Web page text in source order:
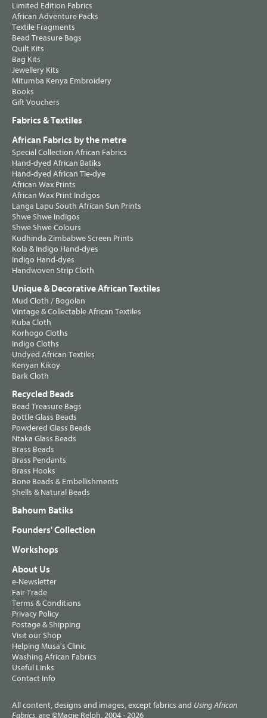
Limited Edition Fabrics
African Adventure Packs
Textile Fragments
Bead Treasure Bags
Quilt Kits
Bag Kits
Jewellery Kits
Mitumba Kenya Embroidery
Books
Gift Vouchers
Fabrics & Textiles
African Fabrics by the metre
Special Collection African Fabrics
Hand-dyed African Batiks
Hand-dyed African Tie-dye
African Wax Prints
African Wax Print Indigos
Langa Lapu South African Sun Prints
Shwe Shwe Indigos
Shwe Shwe Colours
Kudhinda Zimbabwe Screen Prints
Kola & Indigo Hand-dyes
Indigo Hand-dyes
Handwoven Strip Cloth
Unique & Decorative African Textiles
Mud Cloth / Bogolan
Vintage & Collectable African Textiles
Kuba Cloth
Korhogo Cloths
Indigo Cloths
Undyed African Textiles
Kenyan Kikoy
Bark Cloth
Recycled Beads
Bead Treasure Bags
Bottle Glass Beads
Powdered Glass Beads
Ntaka Glass Beads
Brass Beads
Brass Pendants
Brass Hooks
Bone Beads & Embellishments
Shells & Natural Beads
Bahoum Batiks
Founders' Collection
Workshops
About Us
e-Newsletter
Fair Trade
Terms & Conditions
Privacy Policy
Postage & Shipping
Visit our Shop
Helping Musa's Clinic
Washing African Fabrics
Useful Links
Contact Info
All content, designs and images, except fabrics and Using African
Fabrics, are ©Magie Relph, 2004 - 2026